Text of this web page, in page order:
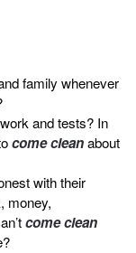
family whenever
and tests? In
come cleanabout
with their
money,
come clean